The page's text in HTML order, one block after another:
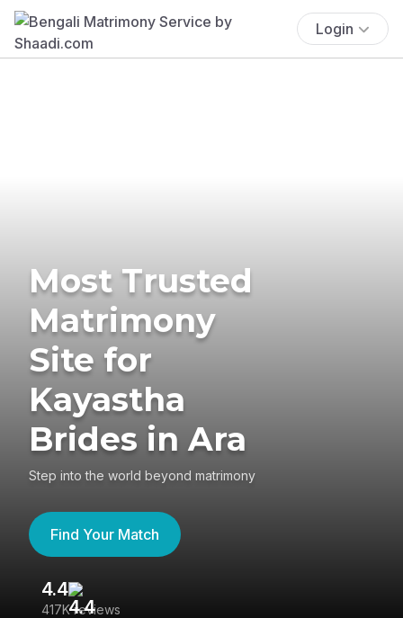
Login
Most Trusted
Matrimony
Site for
Kayastha
Brides in Ara
Step into the world beyond matrimony
Find Your Match
4.4
417K reviews